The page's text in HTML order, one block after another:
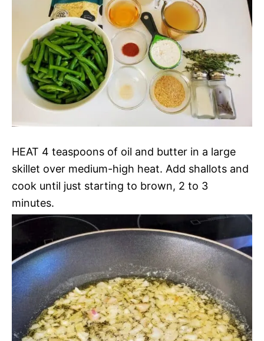
HEAT 4 teaspoons of oil and butter in a large
skillet over medium-high heat. Add shallots and
cook until just starting to brown, 2 to 3
minutes.